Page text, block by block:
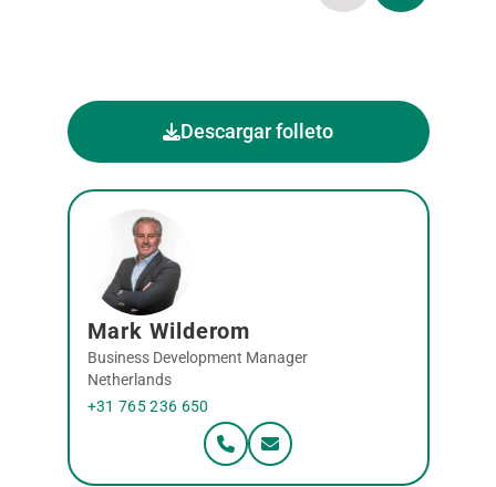
Descargar folleto
Mark Wilderom
Business Development Manager
Netherlands
+31 765 236 650